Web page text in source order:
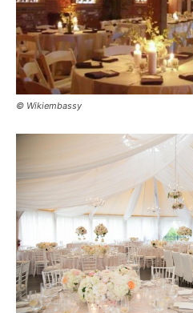
© Wikiembassy